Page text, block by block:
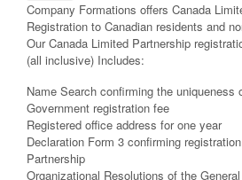
Company Formations offers Canada
Registration to Canadian residents and
Our Canada Limited Partnership
(all inclusive) Includes:
Name Search confirming the uniqueness
Government registration fee
Registered office address for one year
Declaration Form 3 confirming
Partnership
Organizational Resolutions of the